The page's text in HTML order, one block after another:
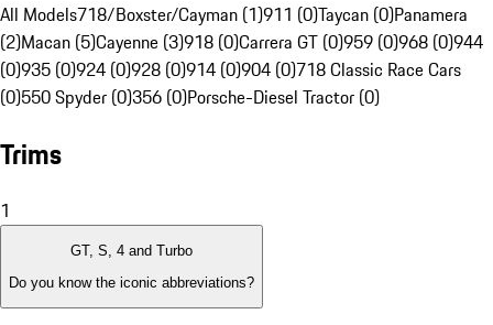
All Models718/Boxster/Cayman (1)911 (0)Taycan (0)Panamera
(2)Macan (5)Cayenne (3)918 (0)Carrera GT (0)959 (0)968 (0)944
(0)935 (0)924 (0)928 (0)914 (0)904 (0)718 Classic Race Cars
(0)550 Spyder (0)356 (0)Porsche-Diesel Tractor (0)
Trims
1
GT, S, 4 and Turbo
Do you know the iconic abbreviations?